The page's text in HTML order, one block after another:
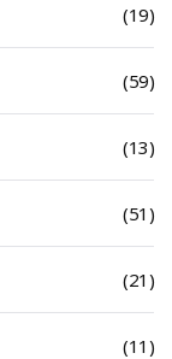
(19)
(59)
(13)
(51)
(21)
(11)